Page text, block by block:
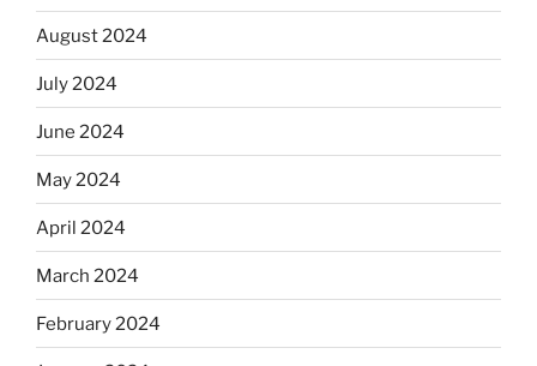
August 2024
July 2024
June 2024
May 2024
April 2024
March 2024
February 2024